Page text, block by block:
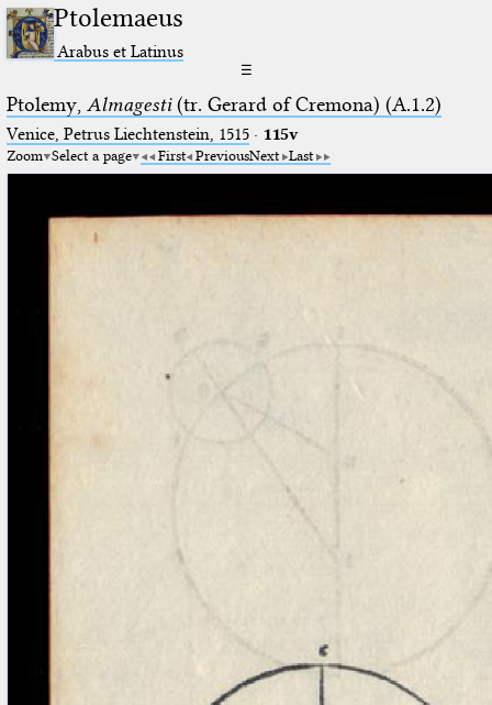
Ptolemaeus
Arabus et Latinus
☰
Ptolemy, Almagesti(tr. Gerard of Cremona) (A.1.2)
Venice, Petrus Liechtenstein, 1515· 115v
Zoom Select a page First PreviousNext Last